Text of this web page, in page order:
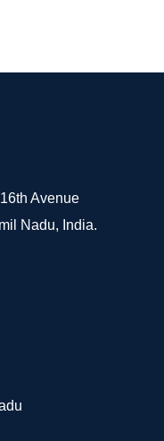
Avenue
Nadu, India.